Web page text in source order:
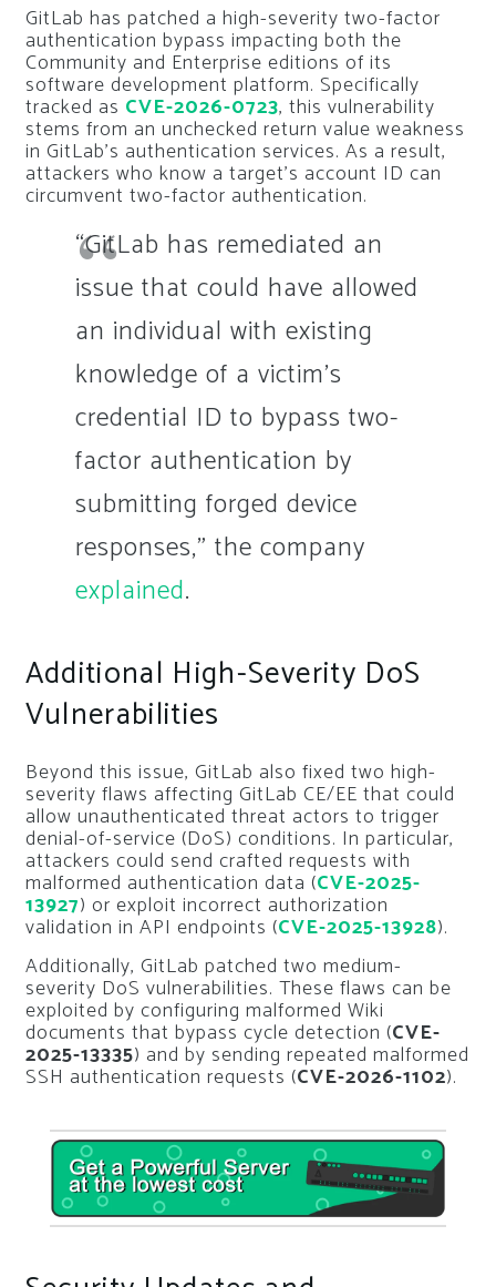
GitLab has patched a high-severity two-factor
authentication bypass impacting both the
Community and Enterprise editions of its
software development platform. Specifically
tracked as CVE-2026-0723, this vulnerability
stems from an unchecked return value weakness
in GitLab’s authentication services. As a result,
attackers who know a target’s account ID can
circumvent two-factor authentication.
“GitLab has remediated an
issue that could have allowed
an individual with existing
knowledge of a victim’s
credential ID to bypass two-
factor authentication by
submitting forged device
responses,” the company
explained.
Additional High-Severity DoS
Vulnerabilities
Beyond this issue, GitLab also fixed two high-
severity flaws affecting GitLab CE/EE that could
allow unauthenticated threat actors to trigger
denial-of-service (DoS) conditions. In particular,
attackers could send crafted requests with
malformed authentication data (CVE-2025-
13927) or exploit incorrect authorization
validation in API endpoints (CVE-2025-13928).
Additionally, GitLab patched two medium-
severity DoS vulnerabilities. These flaws can be
exploited by configuring malformed Wiki
documents that bypass cycle detection (CVE-
2025-13335) and by sending repeated malformed
SSH authentication requests (CVE-2026-1102).